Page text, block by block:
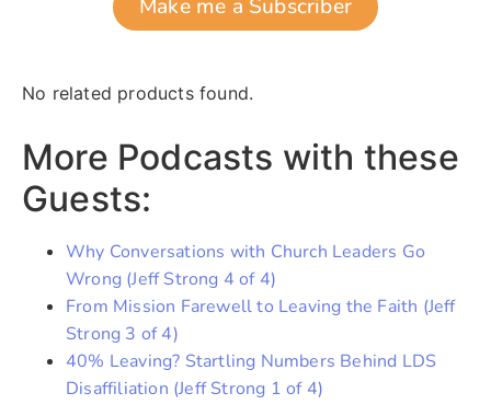
Make me a Subscriber
No related products found.
More Podcasts with these
Guests:
Why Conversations with Church Leaders Go
Wrong (Jeff Strong 4 of 4)
From Mission Farewell to Leaving the Faith (Jeff
Strong 3 of 4)
40% Leaving? Startling Numbers Behind LDS
Disaffiliation (Jeff Strong 1 of 4)